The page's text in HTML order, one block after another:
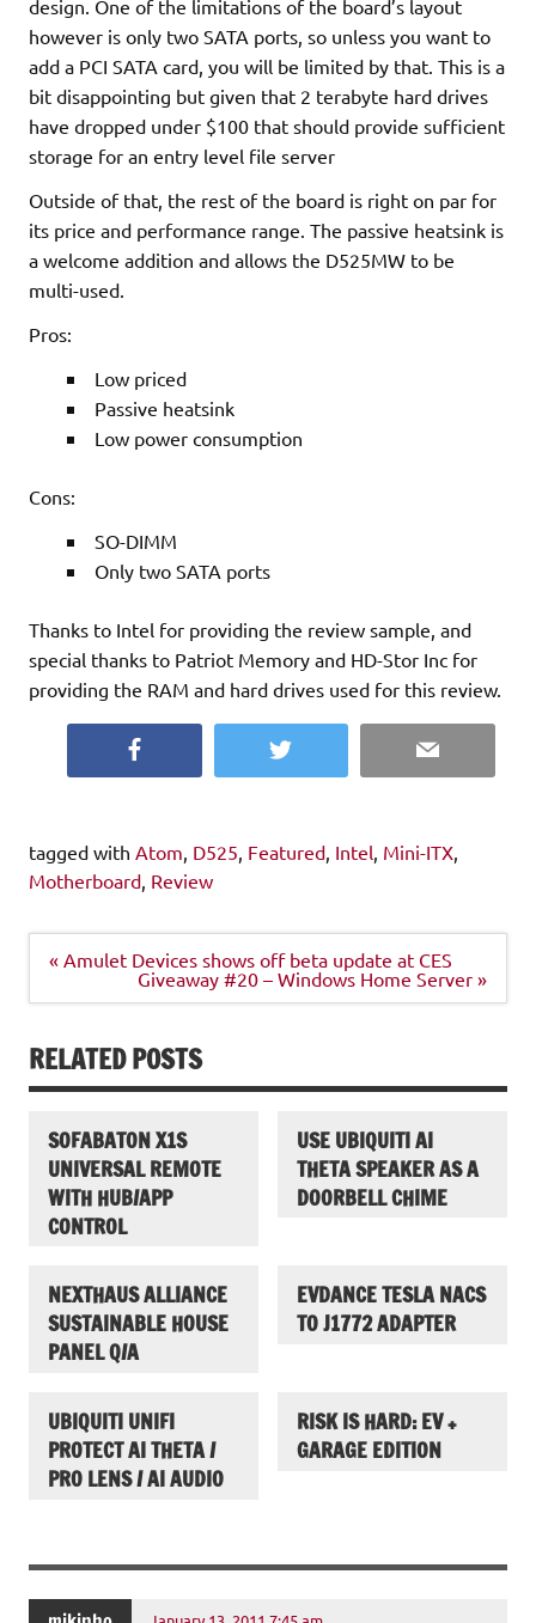
design. One of the limitations of the board’s layout
however is only two SATA ports, so unless you want to
add a PCI SATA card, you will be limited by that. This is a
bit disappointing but given that 2 terabyte hard drives
have dropped under $100 that should provide sufficient
storage for an entry level file server
Outside of that, the rest of the board is right on par for
its price and performance range. The passive heatsink is
a welcome addition and allows the D525MW to be
multi-used.
Pros:
Low priced
Passive heatsink
Low power consumption
Cons:
SO-DIMM
Only two SATA ports
Thanks to Intel for providing the review sample, and
special thanks to Patriot Memory and HD-Stor Inc for
providing the RAM and hard drives used for this review.
Twitter Email
tagged with Atom D525 Featured Intel Mini-ITX
Motherboard Review
Post
« Amulet Devices shows off beta update at CES
Giveaway #20 – Windows Home Server »
RELATED POSTS
SOFABATON X1S
UNIVERSAL REMOTE
WITH HUB/APP
CONTROL
USE UBIQUITI AI
THETA SPEAKER AS A
DOORBELL CHIME
NEXTHAUS ALLIANCE
SUSTAINABLE HOUSE
PANEL Q/A
EVDANCE TESLA NACS
TO J1772 ADAPTER
UBIQUITI UNIFI
PROTECT AI THETA /
PRO LENS / AI AUDIO
RISK IS HARD: EV +
GARAGE EDITION